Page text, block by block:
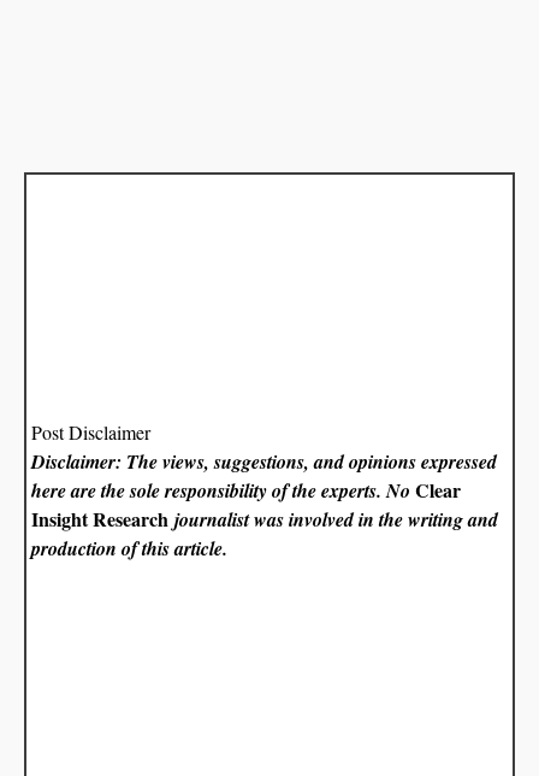
Post Disclaimer
Disclaimer: The views, suggestions, and opinions expressed
here are the sole responsibility of the experts. NoClear
Insight Research journalist was involved in the writing and
production of this article.